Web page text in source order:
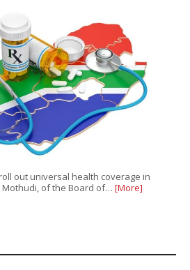
out universal health coverage in
Mothudi, of the Board of… [More]